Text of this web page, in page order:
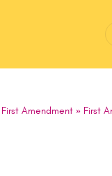
First Amendment» First